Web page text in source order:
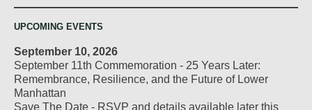
UPCOMING EVENTS
September 10, 2026
September 11th Commemoration - 25 Years Later:
Remembrance, Resilience, and the Future of Lower
Manhattan
Save The Date - RSVP and details available later this